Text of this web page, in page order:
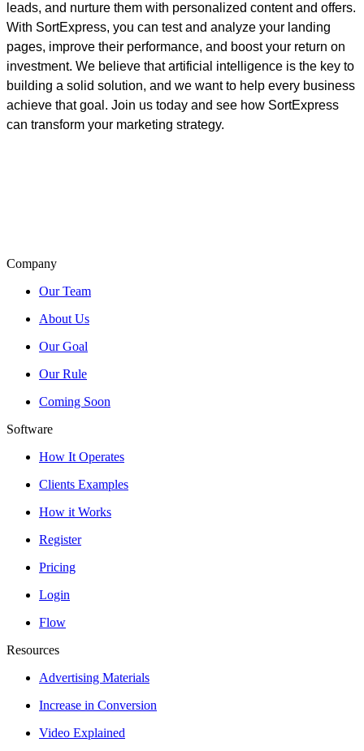
leads, and nurture them with personalized content and offers.
With SortExpress, you can test and analyze your landing
pages, improve their performance, and boost your return on
investment. We believe that artificial intelligence is the key to
building a solid solution, and we want to help every business
achieve that goal. Join us today and see how SortExpress
can transform your marketing strategy.
Company
Our Team
About Us
Our Goal
Our Rule
Coming Soon
Software
How It Operates
Clients Examples
How it Works
Register
Pricing
Login
Flow
Resources
Advertising Materials
Increase in Conversion
Video Explained